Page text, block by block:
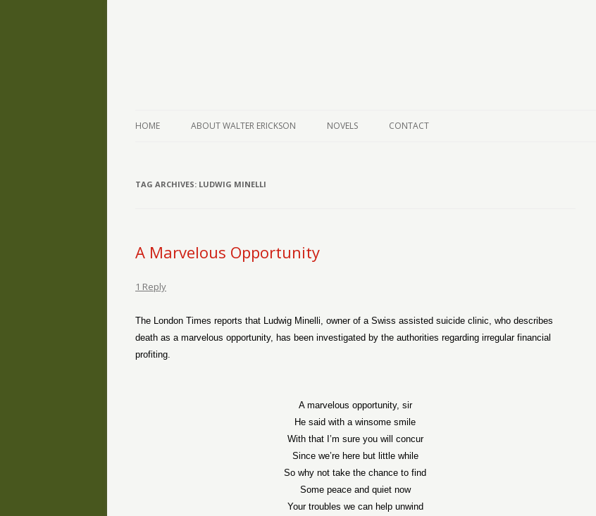
HOME ABOUT WALTER ERICKSON NOVELS CONTACT
TAG ARCHIVES: LUDWIG MINELLI
A Marvelous Opportunity
1 Reply
The London Times reports that Ludwig Minelli, owner of a Swiss assisted suicide clinic, who describes
death as a marvelous opportunity, has been investigated by the authorities regarding irregular financial
profiting.
A marvelous opportunity, sir
He said with a winsome smile
With that I’m sure you will concur
Since we’re here but little while
So why not take the chance to find
Some peace and quiet now
Your troubles we can help unwind